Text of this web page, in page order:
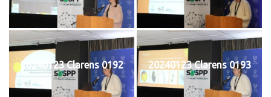
20240123 Clarens 0192 20240123 Clarens 0193